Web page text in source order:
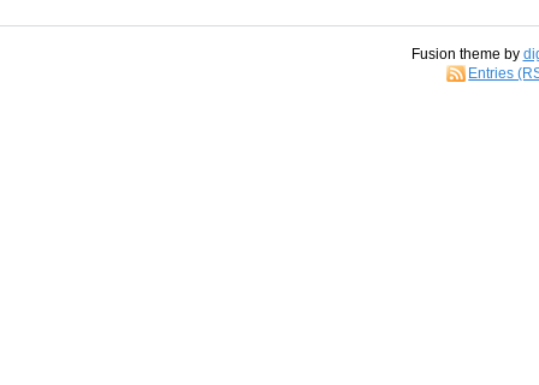
Fusion theme by
Entries